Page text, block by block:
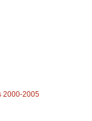
2000-2005